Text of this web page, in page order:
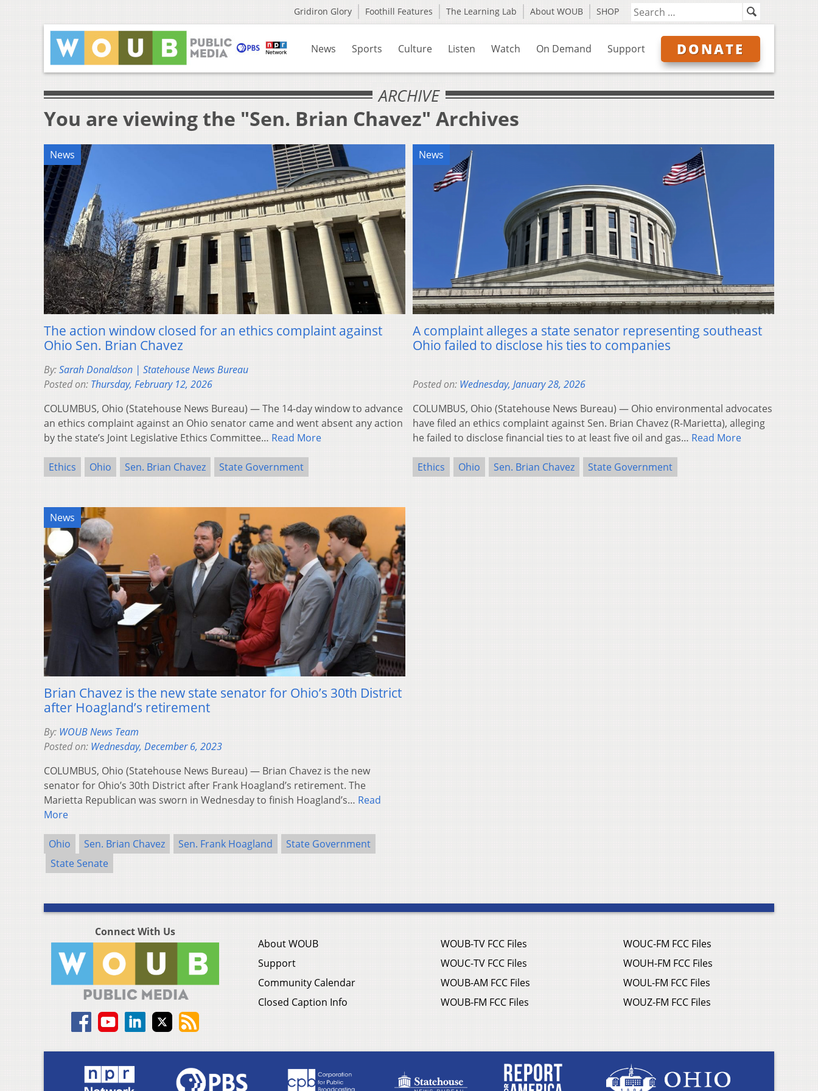
Gridiron Glory Foothill Features The Learning Lab About WOUB SHOP
News Sports Culture Listen Watch On Demand Support DONATE
ARCHIVE
You are viewing the "Sen. Brian Chavez" Archives
News
The action window closed for an ethics complaint against
Ohio Sen. Brian Chavez
By:Sarah Donaldson | Statehouse News Bureau
Posted on: Thursday, February 12, 2026
COLUMBUS, Ohio (Statehouse News Bureau) — The 14-day window to advance
an ethics complaint against an Ohio senator came and went absent any action
by the state’s Joint Legislative Ethics Committee… Read More
Ethics Ohio Sen. Brian Chavez State Government
News
A complaint alleges a state senator representing southeast
Ohio failed to disclose his ties to companies
Posted on: Wednesday, January 28, 2026
COLUMBUS, Ohio (Statehouse News Bureau) — Ohio environmental advocates
have filed an ethics complaint against Sen. Brian Chavez (R-Marietta), alleging
he failed to disclose financial ties to at least five oil and gas… Read More
Ethics Ohio Sen. Brian Chavez State Government
News
Brian Chavez is the new state senator for Ohio’s 30th District
after Hoagland’s retirement
By: WOUB News Team
Posted on: Wednesday, December 6, 2023
COLUMBUS, Ohio (Statehouse News Bureau) — Brian Chavez is the new
senator for Ohio’s 30th District after Frank Hoagland’s retirement. The
Marietta Republican was sworn in Wednesday to finish Hoagland’s… Read
More
Ohio Sen. Brian Chavez Sen. Frank Hoagland
State Government
State Senate
Connect With Us
About WOUB
Support
Community Calendar
Closed Caption Info
WOUB-TV FCC Files
WOUC-TV FCC Files
WOUB-AM FCC Files
WOUB-FM FCC Files
WOUC-FM FCC Files
WOUH-FM FCC Files
WOUL-FM FCC Files
WOUZ-FM FCC Files